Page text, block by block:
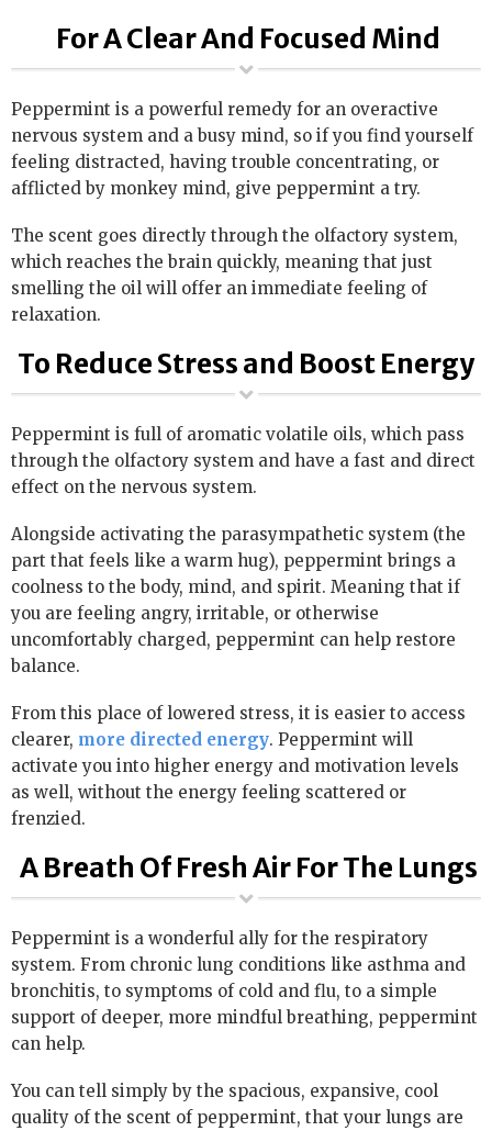
For A Clear And Focused Mind
Peppermint is a powerful remedy for an overactive
nervous system and a busy mind, so if you find yourself
feeling distracted, having trouble concentrating, or
afflicted by monkey mind, give peppermint a try.
The scent goes directly through the olfactory system,
which reaches the brain quickly, meaning that just
smelling the oil will offer an immediate feeling of
relaxation.
To Reduce Stress and Boost Energy
Peppermint is full of aromatic volatile oils, which pass
through the olfactory system and have a fast and direct
effect on the nervous system.
Alongside activating the parasympathetic system (the
part that feels like a warm hug), peppermint brings a
coolness to the body, mind, and spirit. Meaning that if
you are feeling angry, irritable, or otherwise
uncomfortably charged, peppermint can help restore
balance.
From this place of lowered stress, it is easier to access
clearer, more directed energy. Peppermint will
activate you into higher energy and motivation levels
as well, without the energy feeling scattered or
frenzied.
A Breath Of Fresh Air For The Lungs
Peppermint is a wonderful ally for the respiratory
system. From chronic lung conditions like asthma and
bronchitis, to symptoms of cold and flu, to a simple
support of deeper, more mindful breathing, peppermint
can help.
You can tell simply by the spacious, expansive, cool
quality of the scent of peppermint, that your lungs are